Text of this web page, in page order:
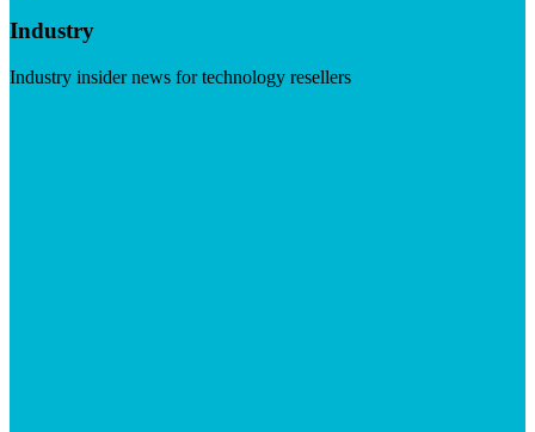
Industry
Industry insider news for technology resellers